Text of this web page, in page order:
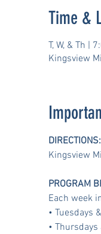
Time &
T, W, & Th |
Kingsview
DIRECTIONS:
Kingsview
PROGRAM
Each week
• Tuesdays
• Thursdays